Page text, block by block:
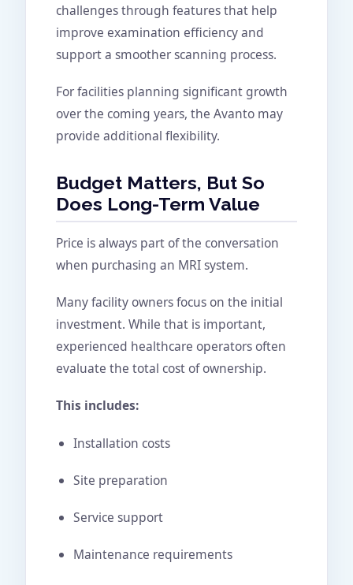
challenges through features that help
improve examination efficiency and
support a smoother scanning process.
For facilities planning significant growth
over the coming years, the Avanto may
provide additional flexibility.
Budget Matters, But So
Does Long-Term Value
Price is always part of the conversation
when purchasing an MRI system.
Many facility owners focus on the initial
investment. While that is important,
experienced healthcare operators often
evaluate the total cost of ownership.
This includes:
Installation costs
Site preparation
Service support
Maintenance requirements